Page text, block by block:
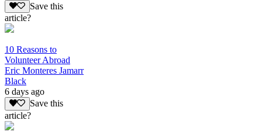
Save this
article?
10 Reasons to
Volunteer Abroad
Eric Monteres Jamarr
Black
6 days ago
Save this
article?